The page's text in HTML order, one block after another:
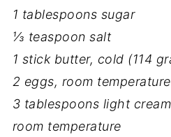
1 tablespoons sugar
⅓ teaspoon salt
1 stick butter, cold (114
2 eggs, room temperature
3 tablespoons light
room temperature